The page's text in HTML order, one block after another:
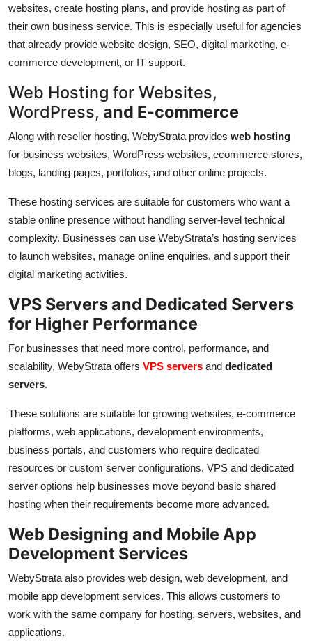
websites, create hosting plans, and provide hosting as part of
their own business service. This is especially useful for agencies
that already provide website design, SEO, digital marketing, e-
commerce development, or IT support.
Web Hosting for Websites,
WordPress, and E-commerce
Along with reseller hosting, WebyStrata provides web hosting
for business websites, WordPress websites, ecommerce stores,
blogs, landing pages, portfolios, and other online projects.
These hosting services are suitable for customers who want a
stable online presence without handling server-level technical
complexity. Businesses can use WebyStrata’s hosting services
to launch websites, manage online enquiries, and support their
digital marketing activities.
VPS Servers and Dedicated Servers
for Higher Performance
For businesses that need more control, performance, and
scalability, WebyStrata offers VPS servers and dedicated
servers.
These solutions are suitable for growing websites, e-commerce
platforms, web applications, development environments,
business portals, and customers who require dedicated
resources or custom server configurations. VPS and dedicated
server options help businesses move beyond basic shared
hosting when their requirements become more advanced.
Web Designing and Mobile App
Development Services
WebyStrata also provides web design, web development, and
mobile app development services. This allows customers to
work with the same company for hosting, servers, websites, and
applications.